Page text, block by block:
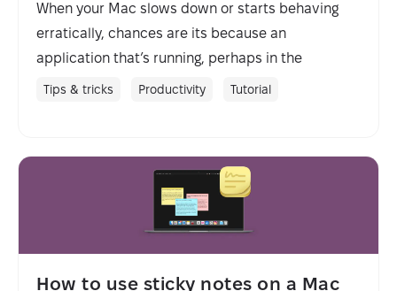
When your Mac slows down or starts behaving
erratically, chances are its because an
application that’s running, perhaps in the
background, is misbehaving. Solving the problem
how to view and kill processes on your Mac.
Tips & tricks Productivity Tutorial
How to use sticky notes on a Mac